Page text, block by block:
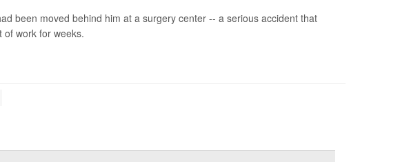
been moved behind him at a surgery center -- a serious accident that
of work for weeks.